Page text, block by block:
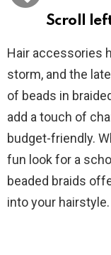
Scroll
Hair accessories
storm, and the
of beads in
add a touch of
budget-friendly.
fun look for a
beaded braids
into your hairstyle.